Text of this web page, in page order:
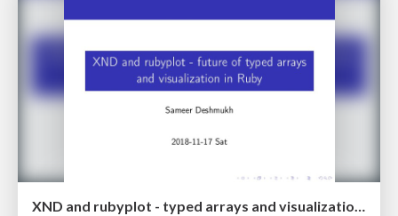
XND and rubyplot - typed arrays and visualization in Ruby